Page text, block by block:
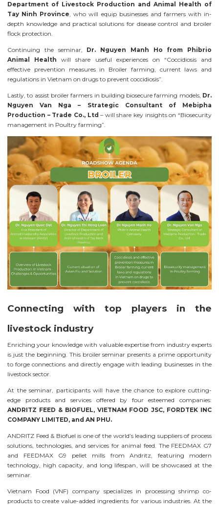
Department of Livestock Production and Animal Health of
Tay Ninh Province, who will equip businesses and farmers with in-
depth knowledge and practical solutions for disease control and broiler
flock protection.
Continuing the seminar, Dr. Nguyen Manh Ho from Phibrio
Animal Health will share useful experiences on “Coccidiosis and
effective prevention measures in Broiler farming, current laws and
regulations in Vietnam on drugs to prevent coccidiosis”.
Lastly, to assist broiler farmers in building biosecure farming models, Dr.
Nguyen Van Nga – Strategic Consultant of Mebipha
Production – Trade Co., Ltd – will share key insights on “Biosecurity
management in Poultry farming”.
Connecting with top players in the
livestock industry
Enriching your knowledge with valuable expertise from industry experts
is just the beginning. This broiler seminar presents a prime opportunity
to forge connections and directly engage with leading businesses in the
livestock sector.
At the seminar, participants will have the chance to explore cutting-
edge products and services offered by four esteemed companies:
ANDRITZ FEED & BIOFUEL, VIETNAM FOOD JSC, FORDTEK INC
COMPANY LIMITED, and AN PHU.
ANDRITZ Feed & Biofuel is one of the world’s leading suppliers of process
solutions, technologies, and services for animal feed. The FEEDMAX G7
and FEEDMAX G9 pellet mills from Andritz, featuring modern
technology, high capacity, and long lifespan, will be showcased at the
seminar.
Vietnam Food (VNF) company specializes in processing shrimp co-
products to create value-added ingredients for various industries. At the